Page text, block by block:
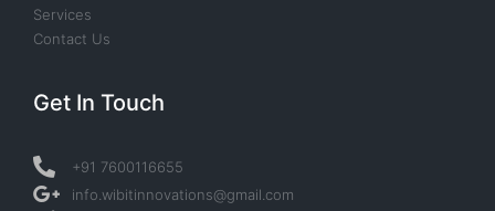
Services
Contact Us
Get In Touch
+91 7600116655
info.wibitinnovations@gmail.com